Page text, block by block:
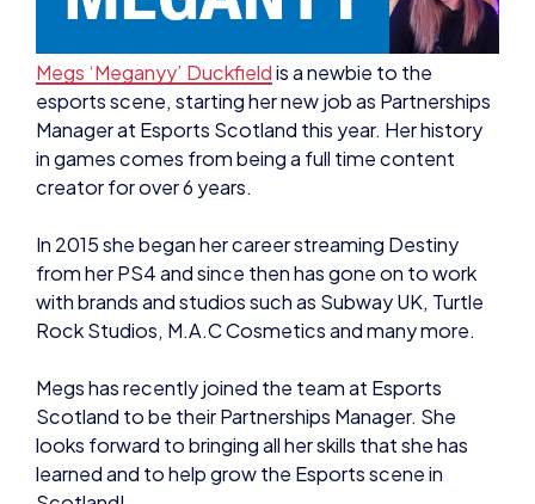
Megs ‘Meganyy’ Duckfieldis a newbie to the
esports scene, starting her new job as Partnerships
Manager at Esports Scotland this year. Her history
in games comes from being a full time content
creator for over 6 years.
In 2015 she began her career streaming Destiny
with brands and studios such as Subway UK, Turtle
Rock Studios, M.A.C Cosmetics and many more.
Megs has recently joined the team at Esports
looks forward to bringing all her skills that she has
learned and to help grow the Esports scene in
Scotland!